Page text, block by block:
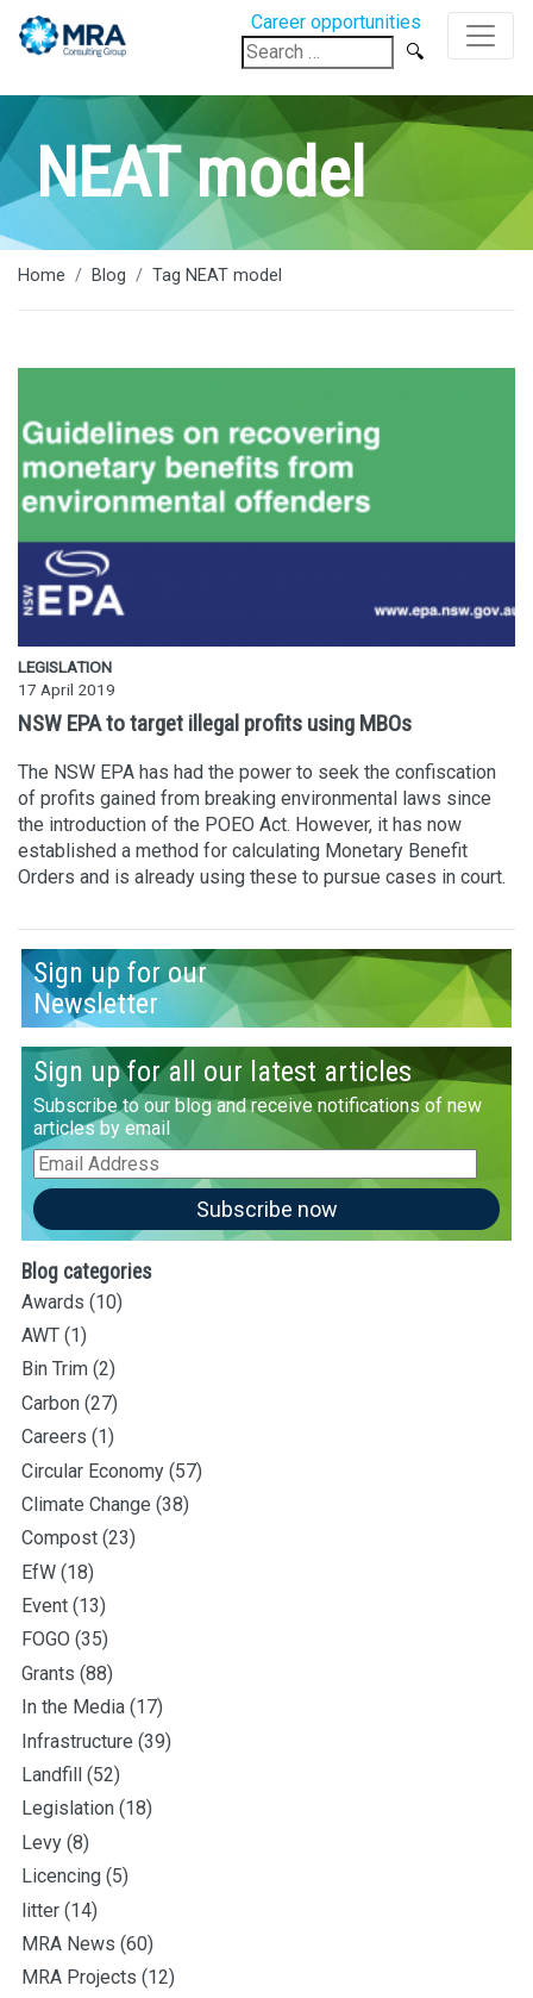
Career opportunities
Search
for:
NEAT model
Home Blog Tag NEAT model
LEGISLATION
17 April 2019
NSW EPA to target illegal profits using MBOs
The NSW EPA has had the power to seek the confiscation
of profits gained from breaking environmental laws since
the introduction of the POEO Act. However, it has now
established a method for calculating Monetary Benefit
Orders and is already using these to pursue cases in court.
Sign up for our
Newsletter
Sign up for all our latest articles
Subscribe to our blog and receive notifications of new
articles by email
Email
Address
Subscribe now
Blog categories
Awards (10)
AWT (1)
Bin Trim (2)
Carbon (27)
Careers (1)
Circular Economy (57)
Climate Change (38)
Compost (23)
EfW (18)
Event (13)
FOGO (35)
Grants (88)
In the Media (17)
Infrastructure (39)
Landfill (52)
Legislation (18)
Levy (8)
Licencing (5)
litter (14)
MRA News (60)
MRA Projects (12)